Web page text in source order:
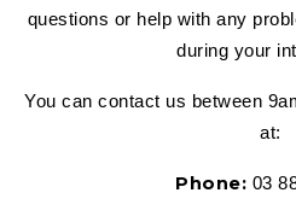
questions or help with any
during your
You can contact us between
at:
Phone: 03